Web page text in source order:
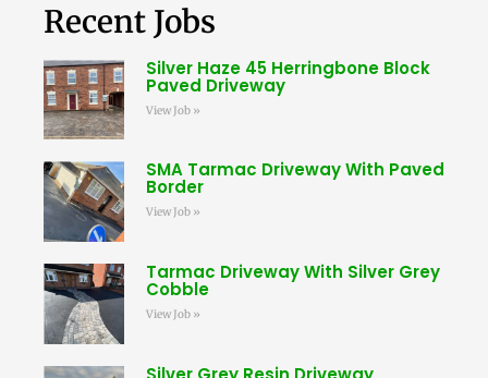
Recent Jobs
Silver Haze 45 Herringbone Block
Paved Driveway
View Job »
SMA Tarmac Driveway With Paved
Border
View Job »
Tarmac Driveway With Silver Grey
Cobble
View Job »